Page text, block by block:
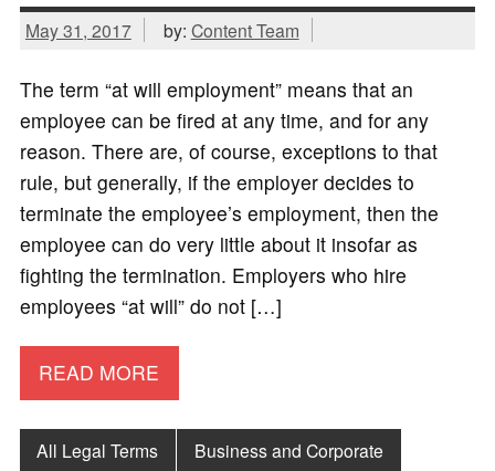
May 31, 2017 by: Content Team
The term “at will employment” means that an
employee can be fired at any time, and for any
reason. There are, of course, exceptions to that
rule, but generally, if the employer decides to
terminate the employee’s employment, then the
employee can do very little about it insofar as
fighting the termination. Employers who hire
employees “at will” do not […]
READ MORE
All Legal Terms Business and Corporate